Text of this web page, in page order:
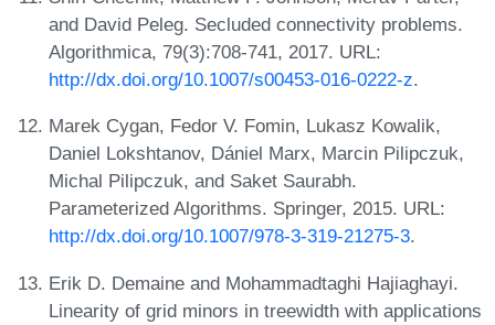
and David Peleg. Secluded connectivity problems.
Algorithmica, 79(3):708-741, 2017. URL:
http://dx.doi.org/10.1007/s00453-016-0222-z.
Marek Cygan, Fedor V. Fomin, Lukasz Kowalik,
Daniel Lokshtanov, Dániel Marx, Marcin Pilipczuk,
Michal Pilipczuk, and Saket Saurabh.
Parameterized Algorithms. Springer, 2015. URL:
http://dx.doi.org/10.1007/978-3-319-21275-3.
Erik D. Demaine and Mohammadtaghi Hajiaghayi.
Linearity of grid minors in treewidth with applications